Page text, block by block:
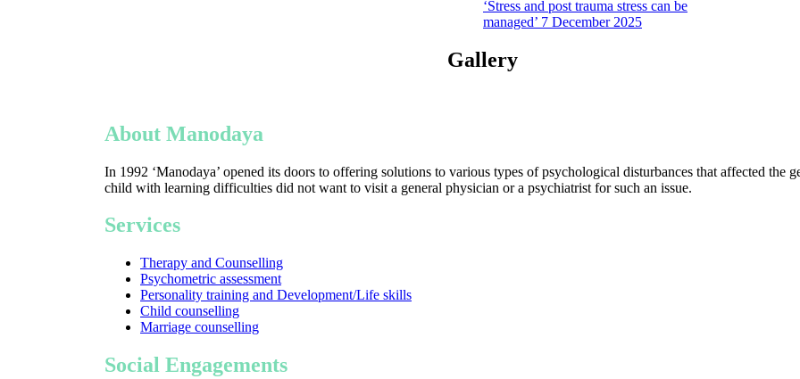
‘Stress and post trauma stress can be
managed’ 7 December 2025
Gallery
About Manodaya
In 1992 ‘Manodaya’ opened its doors to offering solutions to various types of psychological disturbances that affected the
child with learning difficulties did not want to visit a general physician or a psychiatrist for such an issue.
Services
Therapy and Counselling
Psychometric assessment
Personality training and Development/Life skills
Child counselling
Marriage counselling
Social Engagements